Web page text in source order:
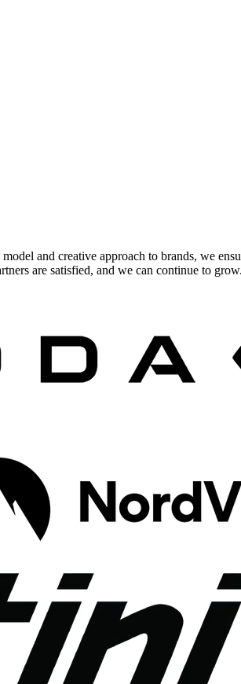
and creative approach to brands, we
are satisfied, and we can continue to